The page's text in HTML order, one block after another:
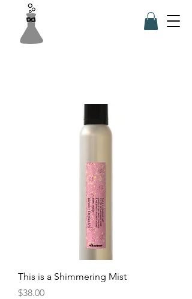
This is a Shimmering Mist
Price
$38.00